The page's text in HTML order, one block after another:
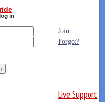
in
Join
Forgot?
Live Support